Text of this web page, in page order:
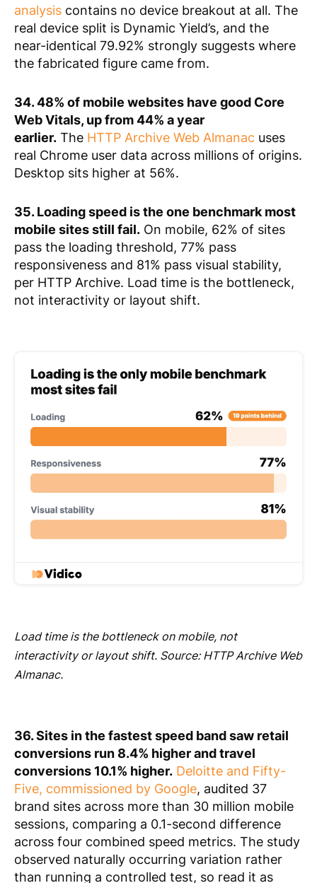
analysis contains no device breakout at all. The
real device split is Dynamic Yield’s, and the
near-identical 79.92% strongly suggests where
the fabricated figure came from.
34. 48% of mobile websites have good Core
Web Vitals, up from 44% a year
earlier. The HTTP Archive Web Almanac uses
real Chrome user data across millions of origins.
Desktop sits higher at 56%.
35. Loading speed is the one benchmark most
mobile sites still fail. On mobile, 62% of sites
pass the loading threshold, 77% pass
responsiveness and 81% pass visual stability,
per HTTP Archive. Load time is the bottleneck,
not interactivity or layout shift.
Load time is the bottleneck on mobile, not
interactivity or layout shift. Source: HTTP Archive Web
Almanac.
36. Sites in the fastest speed band saw retail
conversions run 8.4% higher and travel
conversions 10.1% higher. Deloitte and Fifty-
Five, commissioned by Google, audited 37
brand sites across more than 30 million mobile
sessions, comparing a 0.1-second difference
across four combined speed metrics. The study
observed naturally occurring variation rather
than running a controlled test, so read it as